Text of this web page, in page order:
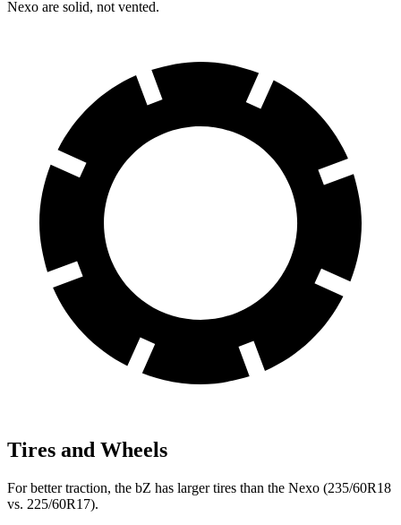
Nexo are solid, not vented.
Tires and Wheels
For better traction, the bZ has larger tires than the Nexo (235/60R18
vs. 225/60R17).